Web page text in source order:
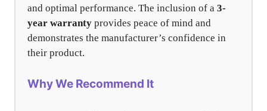
and optimal performance. The inclusion of a 3-
year warranty provides peace of mind and
demonstrates the manufacturer’s confidence in
their product.
Why We Recommend It